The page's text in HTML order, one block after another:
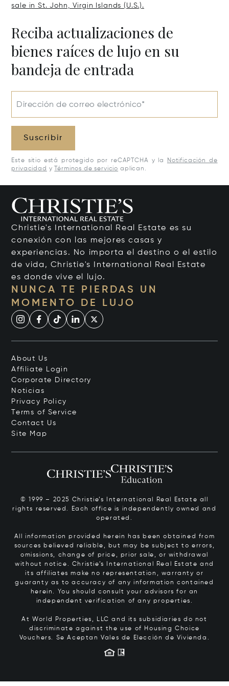
sale in St. John, Virgin Islands (U.S.).
Reciba actualizaciones de
bienes raíces de lujo en su
bandeja de entrada
Dirección de correo electrónico*
Suscribir
Este sitio está protegido por reCAPTCHA y la
Notificación de
privacidad y Términos de servicio aplican.
Christie's International Real Estate es su
conexión con las mejores casas y
experiencias. No importa el destino o el estilo
de vida, Christie's International Real Estate
es donde vive el lujo.
NUNCA TE PIERDAS UN
MOMENTO DE LUJO
About Us
Affiliate Login
Corporate Directory
Noticias
Privacy Policy
Terms of Service
Contact Us
Site Map
© 1999 – 2025 Christie’s International Real Estate all
rights reserved. Each office is independently owned and
operated.
All information provided herein has been obtained from
sources believed reliable, but may be subject to errors,
omissions, change of price, prior sale, or withdrawal
without notice. Christie’s International Real Estate and
its affiliates make no representation, warranty or
guaranty as to accuracy of any information contained
herein. You should consult your advisors for an
independent verification of any properties.
At World Properties, LLC and its subsidiaries do not
discriminate against the use of Housing Choice
Vouchers. Se Aceptan Vales de Elección de Vivienda.